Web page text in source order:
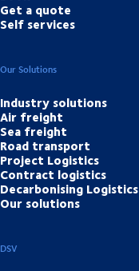
Get a quote
Self services
Our Solutions
Industry solutions
Air freight
Sea freight
Road transport
Project Logistics
Contract logistics
Decarbonising Logistics
Our solutions
DSV